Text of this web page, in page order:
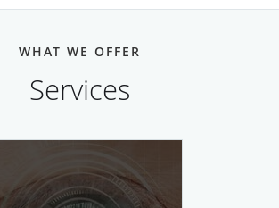
WHAT WE OFFER
Services